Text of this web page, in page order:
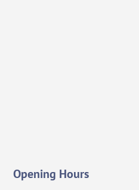
Opening Hours